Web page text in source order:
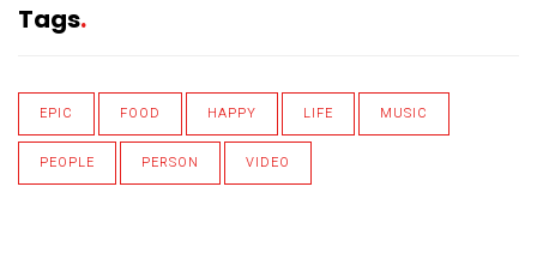
Tags
EPIC FOOD HAPPY LIFE MUSIC
PEOPLE PERSON VIDEO